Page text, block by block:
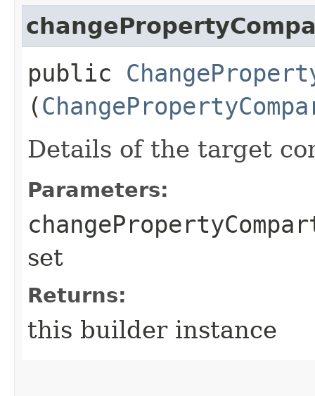
public
(
Details of the target
Parameters:
set
Returns:
this builder instance